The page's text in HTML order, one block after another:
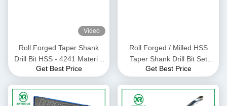
Video
Roll Forged Taper Shank
Drill Bit HSS - 4241 Material
For Plastic 118 Degree
Get Best Price
Roll Forged / Milled HSS
Taper Shank Drill Bit Set
With Wooden Box DIN 345
Get Best Price